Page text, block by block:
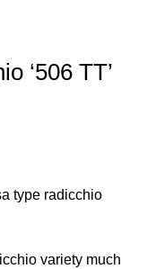
‘506 TT’
type radicchio
variety much